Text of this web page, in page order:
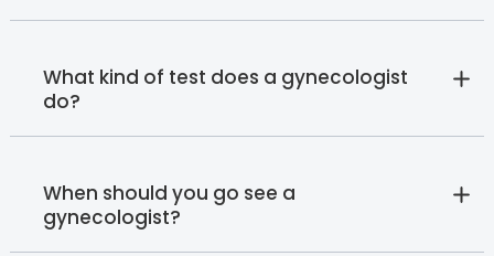
What kind of test does a gynecologist
do?
When should you go see a
gynecologist?